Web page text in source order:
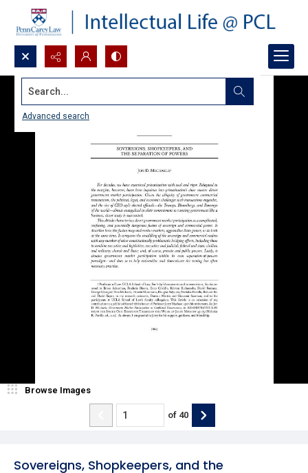
Search...
Advanced search
Sovereigns, Shopkeepers, and the
Browse Images
of 40